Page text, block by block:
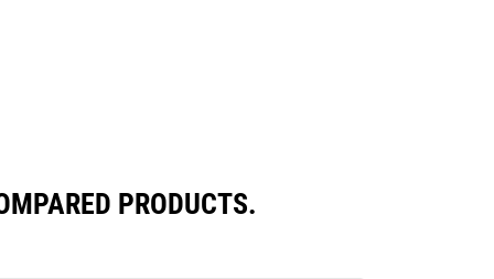
PRODUCTS.